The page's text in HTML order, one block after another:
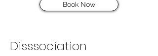
Book Now
Disssociation